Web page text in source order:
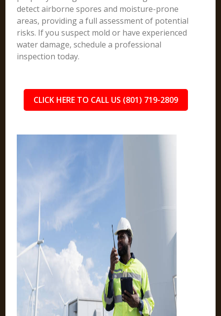
detect airborne spores and moisture-prone
areas, providing a full assessment of potential
risks. If you suspect mold or have experienced
water damage, schedule a professional
inspection today.
CLICK HERE TO CALL US (801) 719-2809